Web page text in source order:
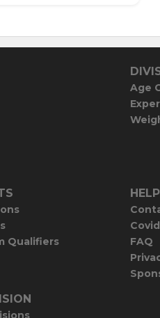
Age
Qualifiers
HELP
FAQ